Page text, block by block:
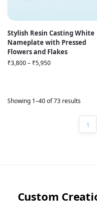
Stylish Resin Casting White
Nameplate with Pressed
Flowers and Flakes
₹3,800– ₹5,950
Showing 1–40 of 73 results
1
Custom